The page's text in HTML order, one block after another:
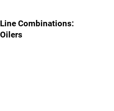
Line Combinations:
Oilers